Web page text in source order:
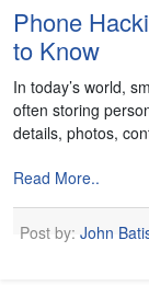
Phone
to Know
In today’s world,
often storing
details, photos,
Read More..
Post by: John